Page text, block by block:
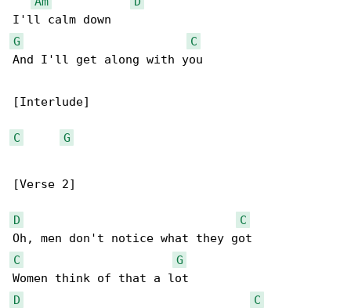
G
C
And I'll get along with you
[Interlude]
C G
[Verse 2]
D
C
C
G
D
C